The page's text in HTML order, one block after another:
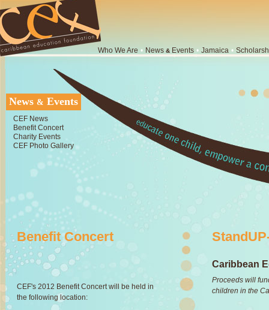
Who We Are • News & Events • Jamaica •
News & Events
CEF News
Benefit Concert
Charity Events
CEF Photo Gallery
Benefit Concert
CEF's 2012 Benefit Concert will be held in
the following location:
Caribbean
Proceeds will
children in the